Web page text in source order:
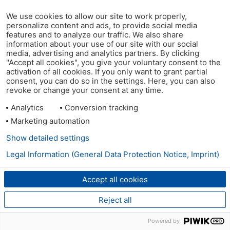
We use cookies to allow our site to work properly,
personalize content and ads, to provide social media
features and to analyze our traffic. We also share
information about your use of our site with our social
media, advertising and analytics partners. By clicking
"Accept all cookies", you give your voluntary consent to the
activation of all cookies. If you only want to grant partial
consent, you can do so in the settings. Here, you can also
revoke or change your consent at any time.
Analytics
Conversion tracking
Marketing automation
Accept all cookies
Reject all
Show detailed settings
Legal Information (General Data Protection Notice, Imprint)
Powered by